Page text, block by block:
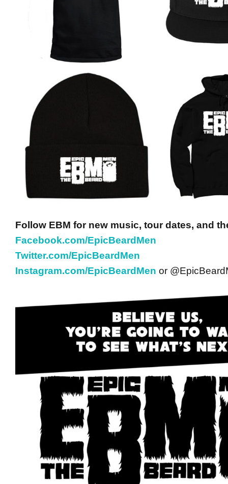
Follow EBM for new music, tour dates, and
Facebook.com/EpicBeardMen
Twitter.com/EpicBeardMen
Instagram.com/EpicBeardMen or